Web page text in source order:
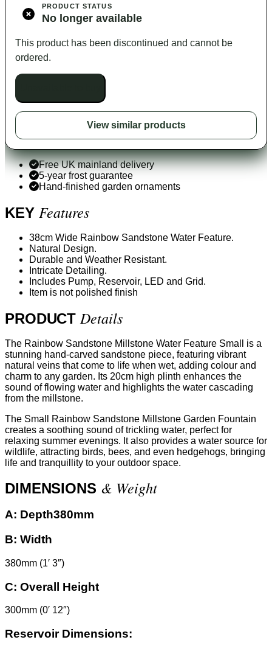
PRODUCT STATUS
No longer available
This product has been discontinued and cannot be
ordered.
View similar products
Free UK mainland delivery
5-year frost guarantee
Hand-finished garden ornaments
KEY Features
38cm Wide Rainbow Sandstone Water Feature.
Natural Design.
Durable and Weather Resistant.
Intricate Detailing.
Includes Pump, Reservoir, LED and Grid.
Item is not polished finish
PRODUCT Details
The Rainbow Sandstone Millstone Water Feature Small is a
stunning hand-carved sandstone piece, featuring vibrant
natural veins that come to life when wet, adding colour and
charm to any garden. Its 20cm high plinth enhances the
sound of flowing water and highlights the water cascading
from the millstone.
The Small Rainbow Sandstone Millstone Garden Fountain
creates a soothing sound of trickling water, perfect for
relaxing summer evenings. It also provides a water source for
wildlife, attracting birds, bees, and even hedgehogs, bringing
life and tranquillity to your outdoor space.
DIMENSIONS & Weight
A: Depth380mm
B: Width
380mm (1′ 3″)
C: Overall Height
300mm (0′ 12″)
Reservoir Dimensions: